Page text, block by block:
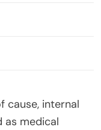
cause, internal
as medical